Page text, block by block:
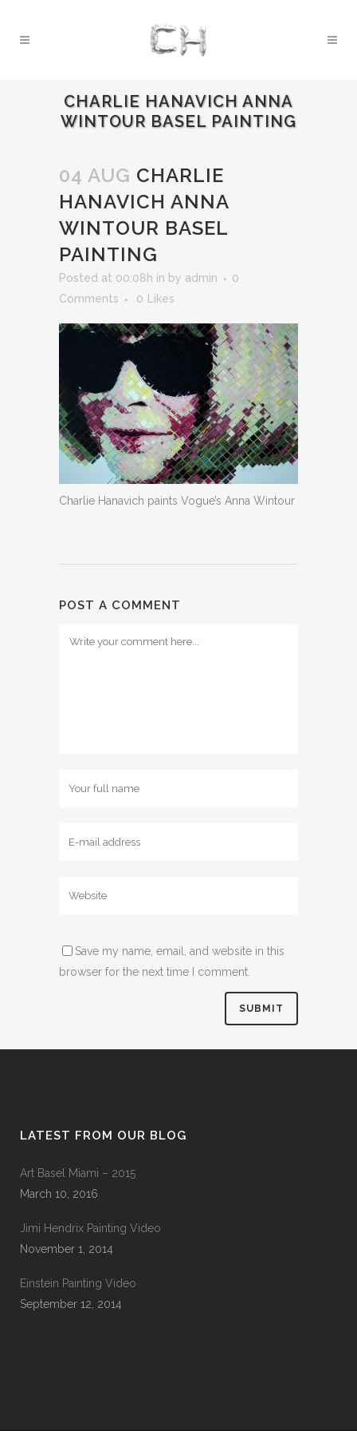
CHARLIE HANAVICH ANNA
WINTOUR BASEL PAINTING
04 AUG CHARLIE
HANAVICH ANNA
WINTOUR BASEL
PAINTING
Posted at 00:08h in by admin
0
Comments
0 Likes
Charlie Hanavich paints Vogue’s Anna Wintour
POST A COMMENT
Save my name, email, and website in this
browser for the next time I comment.
LATEST FROM OUR BLOG
Art Basel Miami – 2015
March 10, 2016
Jimi Hendrix Painting Video
November 1, 2014
Einstein Painting Video
September 12, 2014